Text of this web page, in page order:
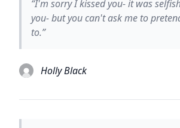
“I'm sorry I kissed you- it was
you- but you can't ask me to
to.”
Holly Black